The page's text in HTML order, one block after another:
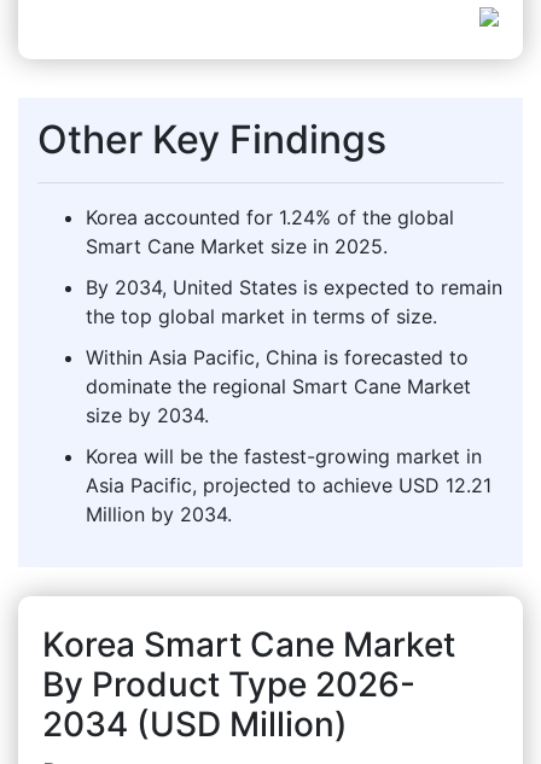
Other Key Findings
Korea accounted for 1.24% of the global
Smart Cane Market size in 2025.
By 2034, United States is expected to remain
the top global market in terms of size.
Within Asia Pacific, China is forecasted to
dominate the regional Smart Cane Market
size by 2034.
Korea will be the fastest-growing market in
Asia Pacific, projected to achieve USD 12.21
Million by 2034.
Korea Smart Cane Market
By Product Type 2026-
2034 (USD Million)